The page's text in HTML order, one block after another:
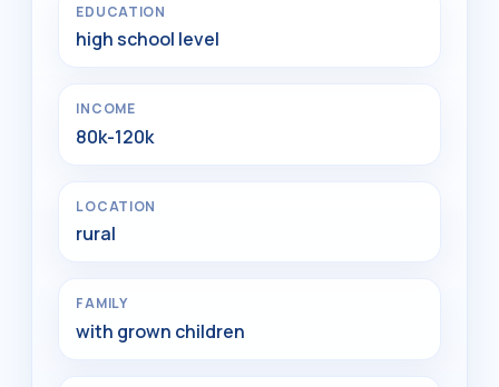
EDUCATION
high school level
INCOME
80k-120k
LOCATION
rural
FAMILY
with grown children